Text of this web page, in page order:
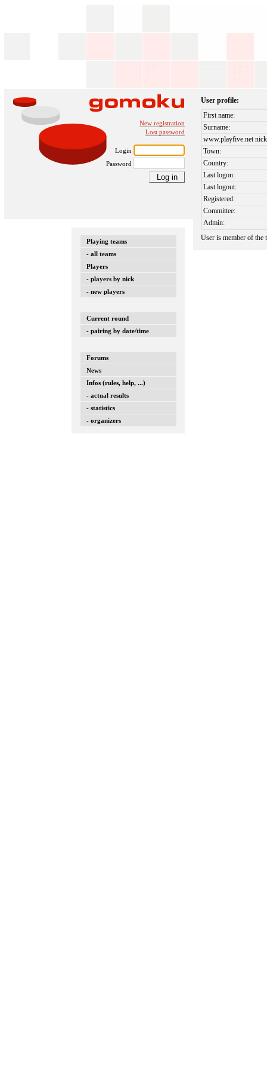
New registration
Lost password
Login
Password
Playing teams
- all teams
Players
- players by nick
- new players
Current round
- pairing by date/time
Forums
News
Infos (rules, help, ...)
- actual results
- statistics
- organizers
User profile:
First name:
Surname:
www.playfive.net
Town:
Country:
Last logon:
Last logout:
Registered:
Committee:
Admin:
User is member of the